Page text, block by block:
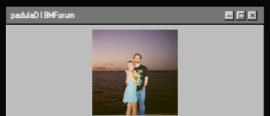
Skip to content
padulaD | BMForum – □ ×